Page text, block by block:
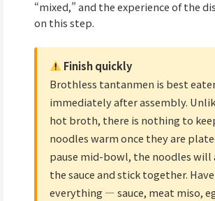
“mixed,” and the experience of the
on this step.
Finish quickly
Brothless tantanmen is best
immediately after assembly.
hot broth, there is nothing to
noodles warm once they are
pause mid-bowl, the noodles will
the sauce and stick together. Have
everything — sauce, meat miso,